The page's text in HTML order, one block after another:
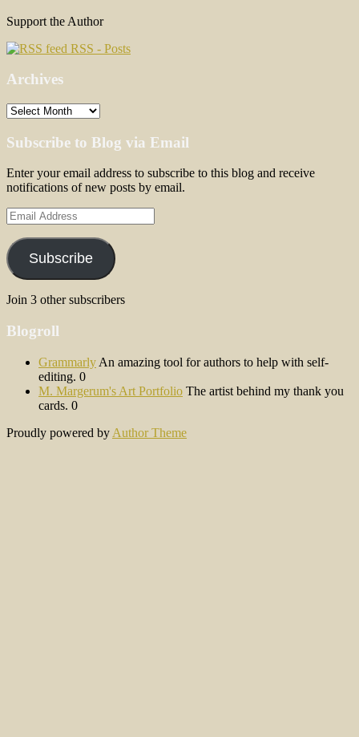
Support the Author
RSS - Posts
Archives
Archives
Subscribe to Blog via Email
Enter your email address to subscribe to this blog and receive
notifications of new posts by email.
Email
Address
Subscribe
Join 3 other subscribers
Blogroll
Grammarly An amazing tool for authors to help with self-
editing. 0
M. Margerum's Art Portfolio The artist behind my thank you
cards. 0
Proudly powered by Author Theme